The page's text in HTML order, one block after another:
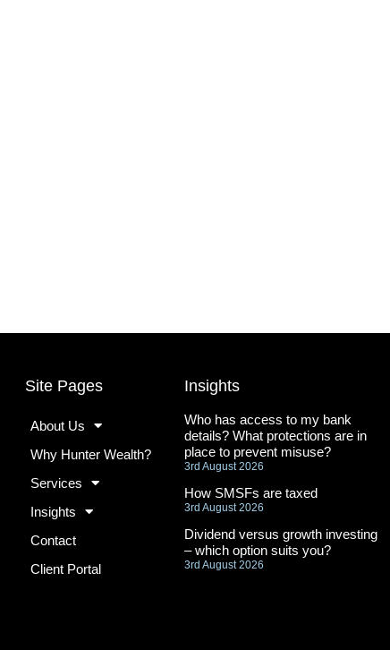
Site Pages
About Us
Why Hunter Wealth?
Services
Insights
Contact
Client Portal
Insights
Who has access to my bank
details? What protections are in
place to prevent misuse?
3rd August 2026
How SMSFs are taxed
3rd August 2026
Dividend versus growth investing
– which option suits you?
3rd August 2026